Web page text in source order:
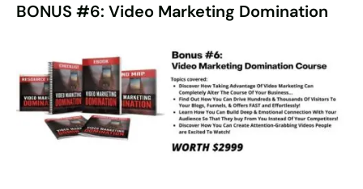
BONUS #6: Video Marketing Domination